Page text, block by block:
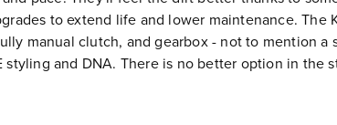
to extend life and lower maintenance. The
manual clutch, and gearbox - not to mention
styling and DNA. There is no better option in the